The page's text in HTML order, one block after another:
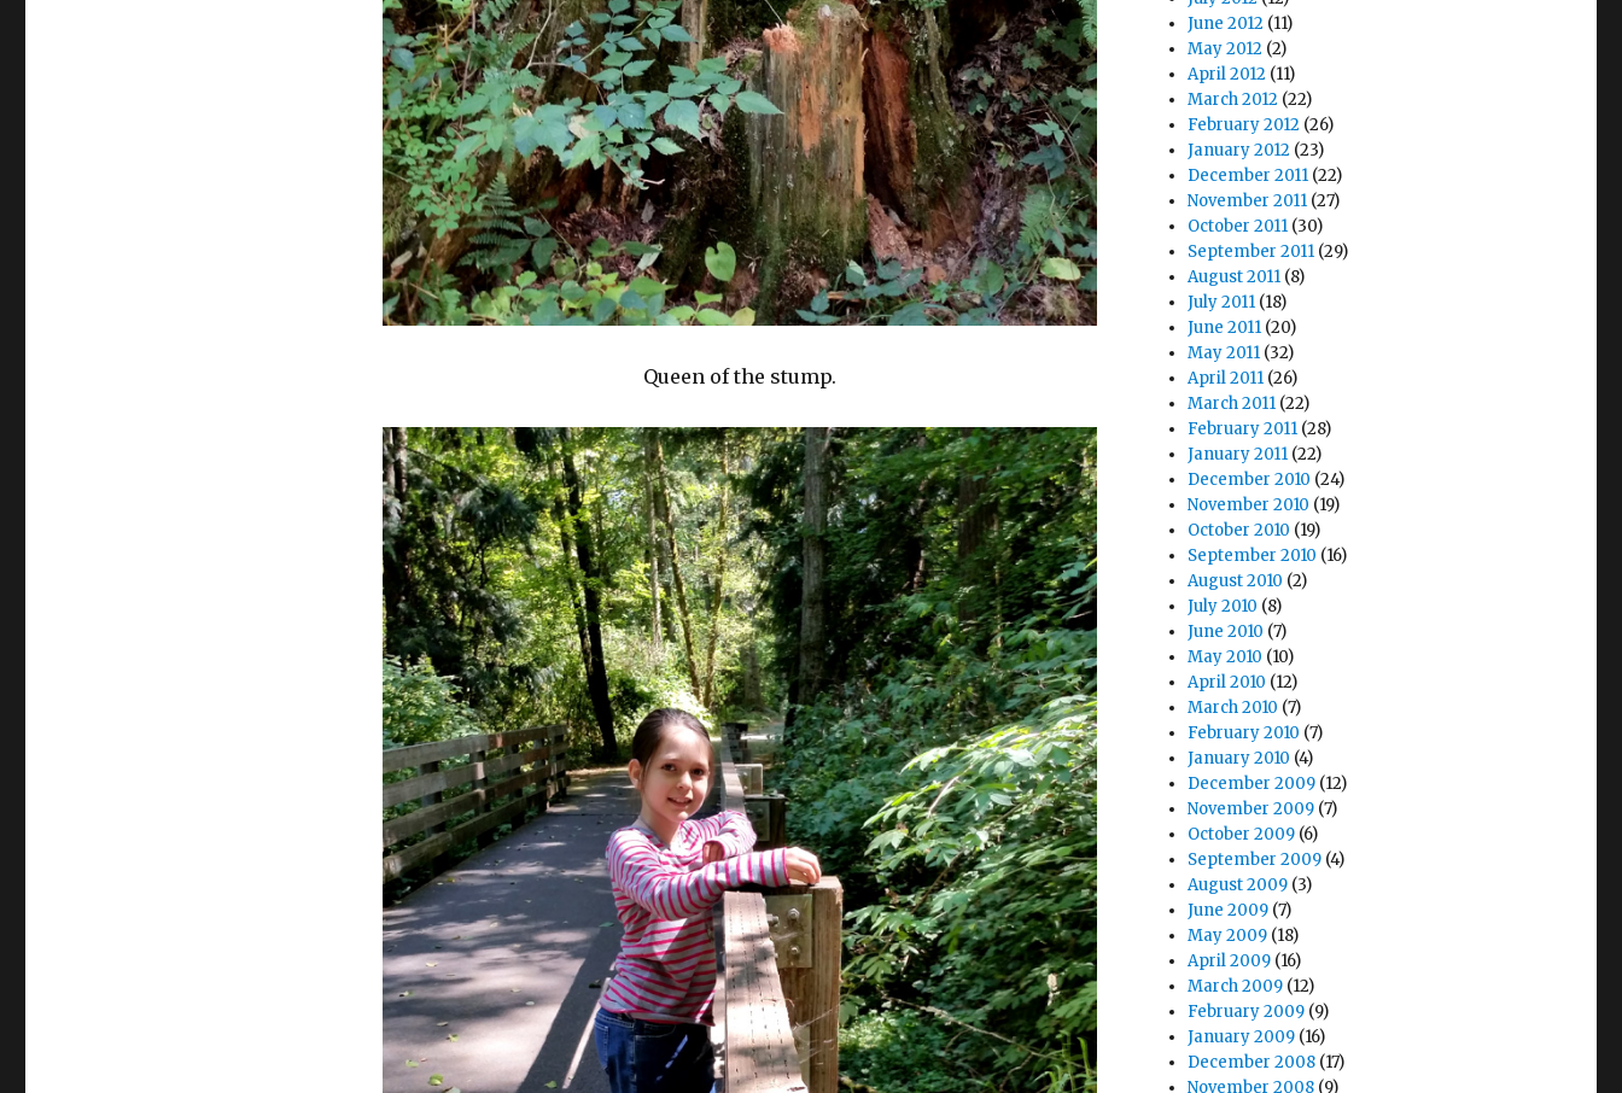
Queen of the stump.
June 2012 (11)
May 2012 (2)
April 2012 (11)
March 2012 (22)
February 2012 (26)
January 2012 (23)
December 2011 (22)
November 2011 (27)
October 2011 (30)
September 2011 (29)
August 2011 (8)
July 2011 (18)
June 2011 (20)
May 2011 (32)
April 2011 (26)
March 2011 (22)
February 2011 (28)
January 2011 (22)
December 2010 (24)
November 2010 (19)
October 2010 (19)
September 2010 (16)
August 2010 (2)
July 2010 (8)
June 2010 (7)
May 2010 (10)
April 2010 (12)
March 2010 (7)
February 2010 (7)
January 2010 (4)
December 2009 (12)
November 2009 (7)
October 2009 (6)
September 2009 (4)
August 2009 (3)
June 2009 (7)
May 2009 (18)
April 2009 (16)
March 2009 (12)
February 2009 (9)
January 2009 (16)
December 2008 (17)
November 2008 (9)